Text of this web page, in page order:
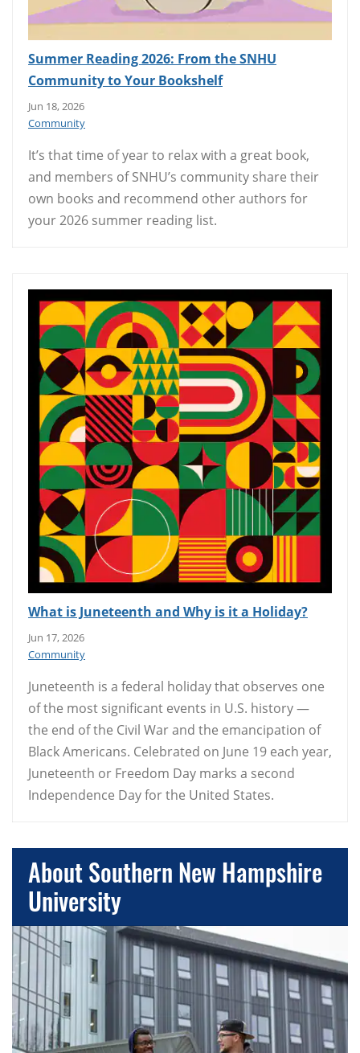
Summer Reading 2026: From the SNHU
Community to Your Bookshelf
Jun 18, 2026
Community
It’s that time of year to relax with a great book,
and members of SNHU’s community share their
own books and recommend other authors for
your 2026 summer reading list.
What is Juneteenth and Why is it a Holiday?
Jun 17, 2026
Community
Juneteenth is a federal holiday that observes one
of the most significant events in U.S. history —
the end of the Civil War and the emancipation of
Black Americans. Celebrated on June 19 each year,
Juneteenth or Freedom Day marks a second
Independence Day for the United States.
About Southern New Hampshire
University